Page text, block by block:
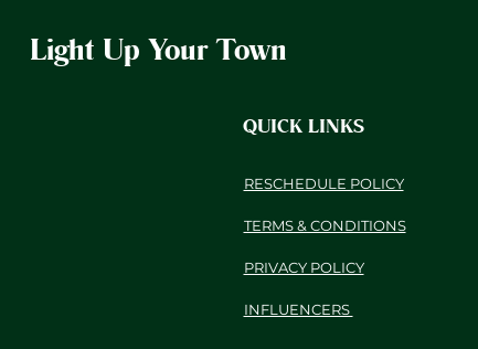
QUICK LINKS
RESCHEDULE POLICY
TERMS & CONDITIONS
PRIVACY POLICY
INFLUENCERS
Light Up Your Town